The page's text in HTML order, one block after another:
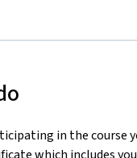
in the course
which includes